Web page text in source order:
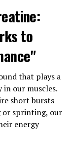
to lower
(good)
risk of heart
blood
that berberine
insulin
for type 2
into cells
to
that plays a
our muscles.
short bursts
or sprinting, our
energy